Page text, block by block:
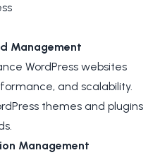
Management
WordPress websites
and scalability.
themes and plugins
Management